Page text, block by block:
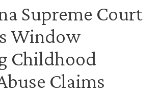
Supreme Court
Window
Childhood
Claims